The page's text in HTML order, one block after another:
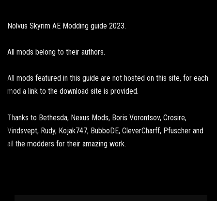
Nolvus Skyrim AE Modding guide 2023.
All mods belong to their authors.
All mods featured in this guide are not hosted on this site, for each
mod a link to the download site is provided.
Thanks to Bethesda, Nexus Mods, Boris Vorontsov, Crosire,
Vindsvept, Rudy, Kojak747, BubboDE, CleverCharff, Pfuscher and
all the modders for their amazing work.